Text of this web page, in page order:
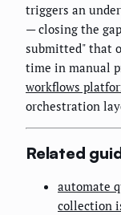
triggers an
— closing the
submitted" that
time in manual
workflows
orchestration
Related
automate
collection